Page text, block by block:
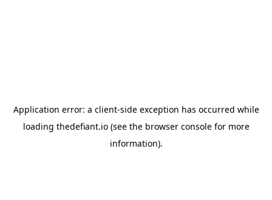
Application error: a client-side exception has occurred while
loading thedefiant.io(see the browser consolefor more
information).